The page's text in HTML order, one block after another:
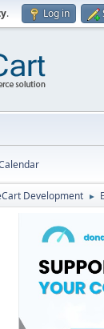
. Log in
Development ►